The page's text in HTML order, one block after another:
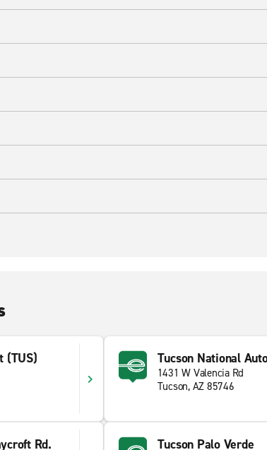
(TUS) Tucson National
1431 W Valencia Rd
Tucson, AZ 85746
Rd. Tucson Palo Verde